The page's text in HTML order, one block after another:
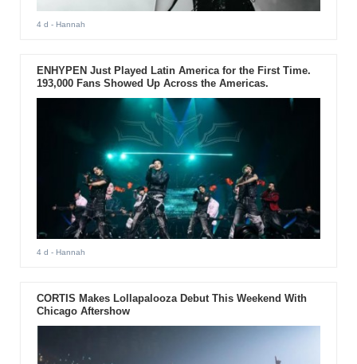
4 d - Hannah
ENHYPEN Just Played Latin America for the First Time.
193,000 Fans Showed Up Across the Americas.
4 d - Hannah
CORTIS Makes Lollapalooza Debut This Weekend With
Chicago Aftershow